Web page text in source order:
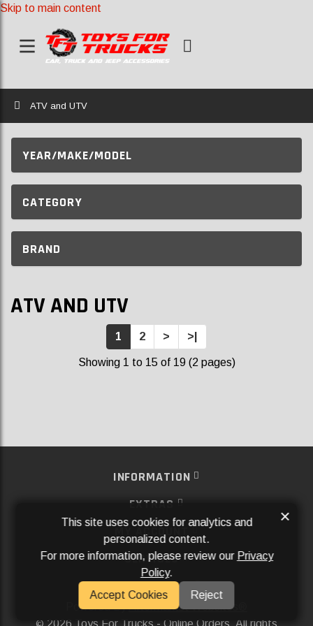
Skip to main content
Home
ATV and UTV
YEAR/MAKE/MODEL
CATEGORY
BRAND
ATV AND UTV
1 2 > >|
Showing 1 to 15 of 19 (2 pages)
INFORMATION
EXTRAS
MY ACCOUNT
SERVICES
SOCIAL MEDIA
Powered ByAftermarket Websites®
2026 Toys For Trucks - Online Orders. All rights
This site uses cookies for analytics and
personalized content.
For more information, please review our Privacy
Policy.
Accept Cookies
Reject
×